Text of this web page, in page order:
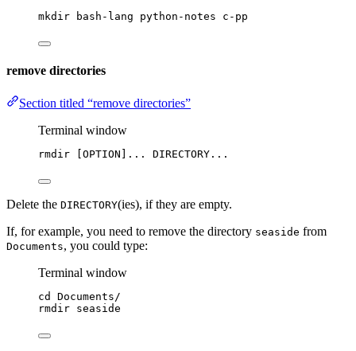
mkdir bash-lang python-notes c-pp
remove directories
Section titled “remove directories”
Terminal window
rmdir [OPTION]... DIRECTORY...
Delete the DIRECTORY(ies), if they are empty.
If, for example, you need to remove the directory seaside from
Documents, you could type:
Terminal window
cd
Documents/
rmdir seaside